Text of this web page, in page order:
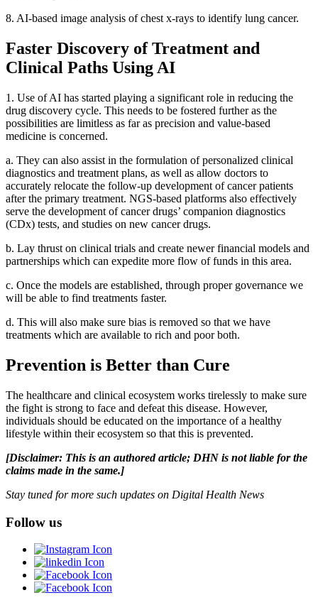
8. AI-based image analysis of chest x-rays to identify lung cancer.
Faster Discovery of Treatment and
Clinical Paths Using AI
1. Use of AI has started playing a significant role in reducing the
drug discovery cycle. This needs to be fostered further as the
possibilities are limitless as far as precision and value-based
medicine is concerned.
a. They can also assist in the formulation of personalized clinical
diagnostics and treatment plans, as well as allow doctors to
accurately relocate the follow-up development of cancer patients
after the primary treatment. NGS-based platforms also effectively
serve the development of cancer drugs’ companion diagnostics
(CDx) tests, and studies on new cancer drugs.
b. Lay thrust on clinical trials and create newer financial models and
partnerships which can expedite more flow of funds in this area.
c. Once the models are established, through proper governance we
will be able to find treatments faster.
d. This will also make sure bias is removed so that we have
treatments which are available to rich and poor both.
Prevention is Better than Cure
The healthcare and clinical ecosystem works tirelessly to make sure
the fight is strong to face and defeat this disease. However,
individuals should be educated on the importance of a healthy
lifestyle within their ecosystem so that this is prevented.
[Disclaimer: This is an authored article; DHN is not liable for the
claims made in the same.]
Stay tuned for more such updates on Digital Health News
Follow us